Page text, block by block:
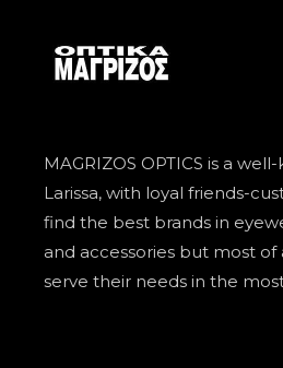
MAGRIZOS OPTICS is a
Larissa, with loyal friends-
find the best brands in
and accessories but most
serve their needs in the